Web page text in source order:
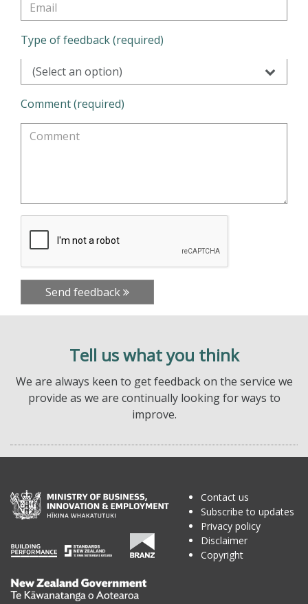
Type of feedback (required)
(Select an option)
Comment (required)
Send feedback
Tell us what you think
We are always keen to get feedback on the service we
provide as we are continually looking for ways to
improve.
Te
Contact us
Subscribe to updates
Privacy policy
Disclaimer
Copyright